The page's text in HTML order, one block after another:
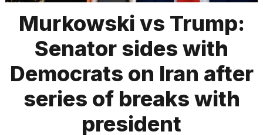
Murkowski vs Trump:
Senator sides with
Democrats on Iran after
series of breaks with
president